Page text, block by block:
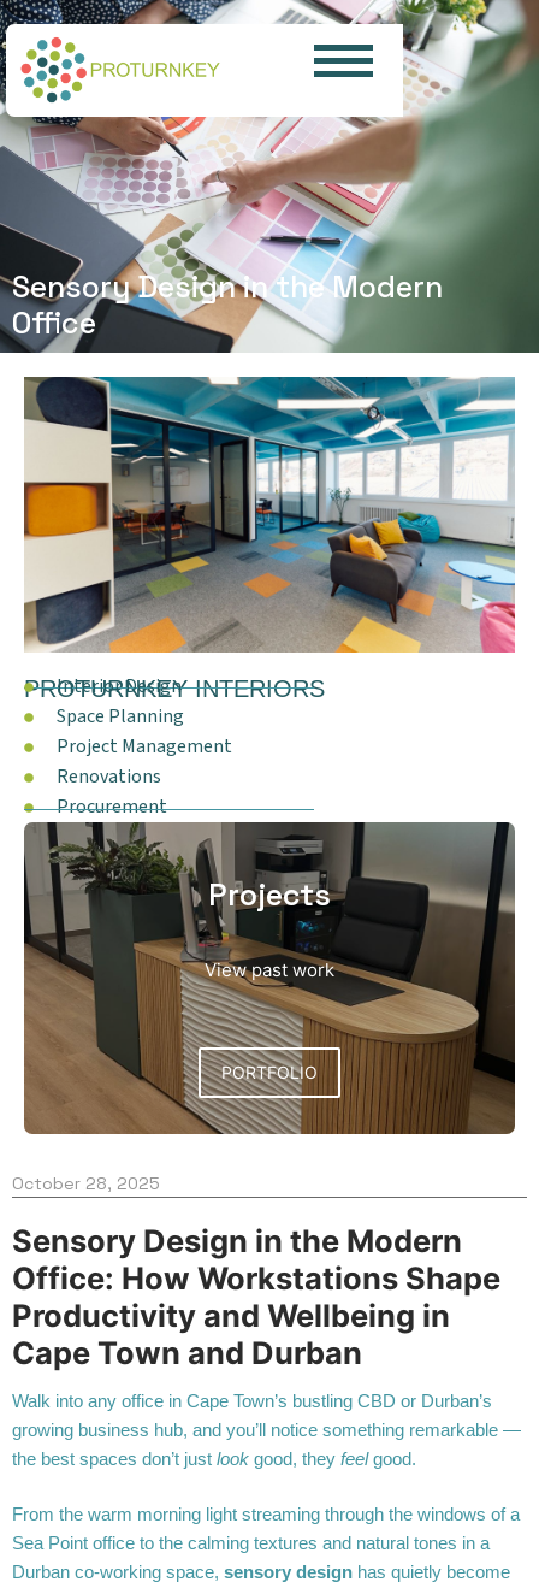
Sensory Design in the Modern
Office
PROTURNKEY INTERIORS
Interior Design
Space Planning
Project Management
Renovations
Procurement
Projects
View past work
PORTFOLIO
October 28, 2025
Sensory Design in the Modern
Office: How Workstations Shape
Productivity and Wellbeing in
Cape Town and Durban
Walk into any office in Cape Town’s bustling CBD or Durban’s
growing business hub, and you’ll notice something remarkable —
the best spaces don’t just look good, they feelgood.
From the warm morning light streaming through the windows of a
Sea Point office to the calming textures and natural tones in a
Durban co-working space, sensory design has quietly become